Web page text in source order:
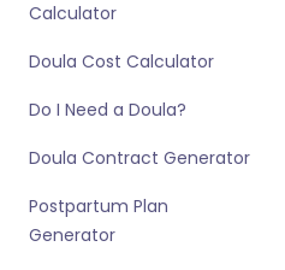
Calculator
Doula Cost Calculator
Do I Need a Doula?
Doula Contract Generator
Postpartum Plan
Generator